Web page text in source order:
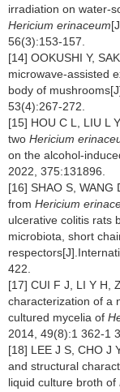
irradiation on water-
Hericium erinaceum
56(3):153-157.
[14] OOKUSHI Y,
microwave-assisted
body of
53(4):267-272.
[15] HOU C L, LIU L
two Hericium
on the alcohol-
2022, 375:131896.
[16] SHAO S, WANG
from Hericium
ulcerative colitis rats
microbiota, short
422.
[17] CUI F J, LI Y H,
characterization of a
cultured mycelia of
2014, 49(8):1 362-1
[18] LEE J S, CHO J
and structural
liquid culture broth of